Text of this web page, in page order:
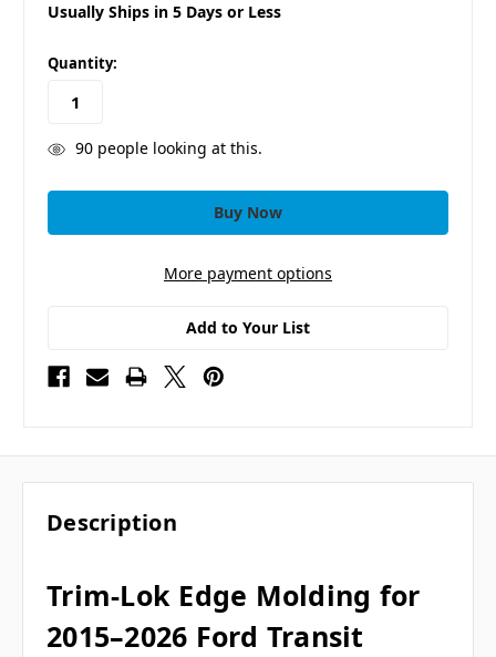
Usually Ships in 5 Days or Less
in
stock
Quantity:
90people looking at this.
More payment options
Add to Your List
Description
Trim-Lok Edge Molding for
2015–2026 Ford Transit